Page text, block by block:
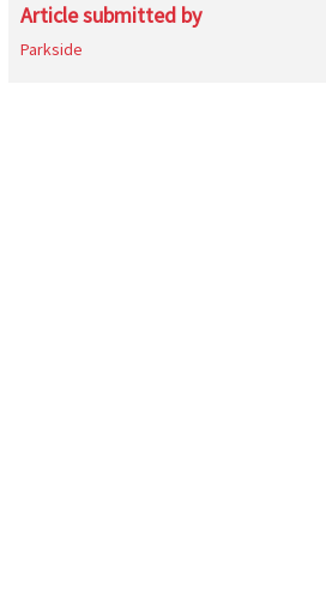
Article submitted by
Parkside